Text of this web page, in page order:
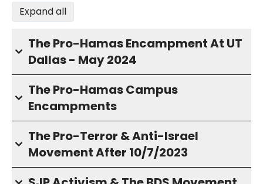
Expand all
The Pro-Hamas Encampment At UT
Dallas - May 2024
The Pro-Hamas Campus
Encampments
The Pro-Terror & Anti-Israel
Movement After 10/7/2023